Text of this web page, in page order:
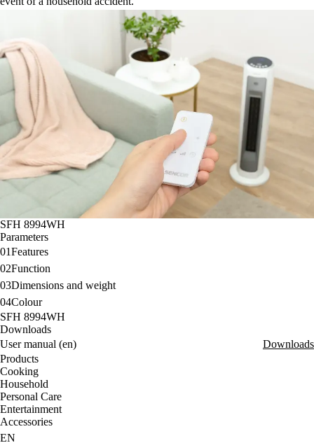
SFH 8994WH
Parameters
01Features
02Function
03Dimensions and weight
04Colour
SFH 8994WH
Downloads
User manual (en)
Downloads
Products
Cooking
Household
Personal Care
Entertainment
Accessories
EN